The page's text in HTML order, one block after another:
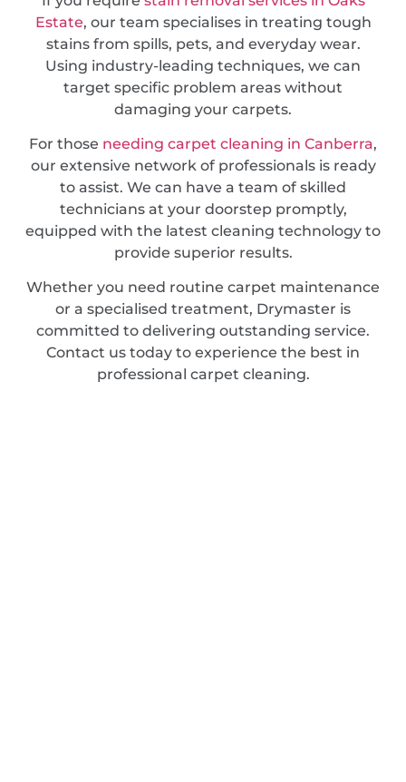
Estate, our team specialises in treating tough
stains from spills, pets, and everyday wear.
Using industry-leading techniques, we can
target specific problem areas without
damaging your carpets.
For those needing carpet cleaning in Canberra,
our extensive network of professionals is ready
to assist. We can have a team of skilled
technicians at your doorstep promptly,
equipped with the latest cleaning technology to
provide superior results.
Whether you need routine carpet maintenance
or a specialised treatment, Drymaster is
committed to delivering outstanding service.
Contact us today to experience the best in
professional carpet cleaning.